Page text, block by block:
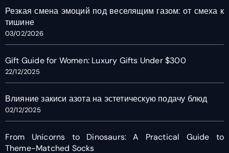
Резкая смена эмоций под веселящим газом: от смеха к
тишине
03/02/2026
Gift Guide for Women: Luxury Gifts Under $300
22/12/2025
Влияние закиси азота на эстетическую подачу блюд
02/12/2025
From Unicorns to Dinosaurs: A Practical Guide to
Theme-Matched Socks